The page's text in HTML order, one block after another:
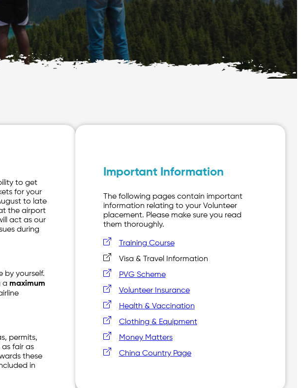
to get
for your
to late
the airport
act as our
during
by yourself.
a maximum
permits,
fair as
these
in
Important Information
The following pages contain important
information relating to your Volunteer
placement. Please make sure you read
them thoroughly.
Training Course
Visa & Travel Information
PVG Scheme
Volunteer Insurance
Health & Vaccination
Clothing & Equipment
Money Matters
China Country Page